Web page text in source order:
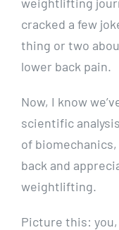
cracked a few
thing or two
lower back pain.
Now, I know
scientific
of
back and
weightlifting.
Picture this: